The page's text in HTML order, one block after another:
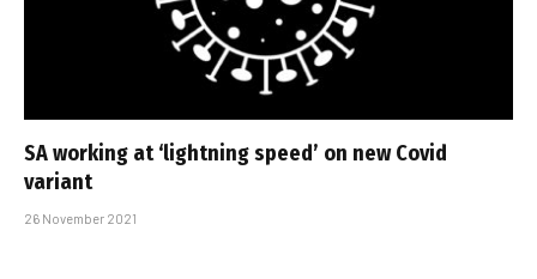
SA working at ‘lightning speed’ on new Covid
variant
26 November 2021